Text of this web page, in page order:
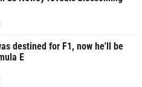
destined for F1, now he'll be
E